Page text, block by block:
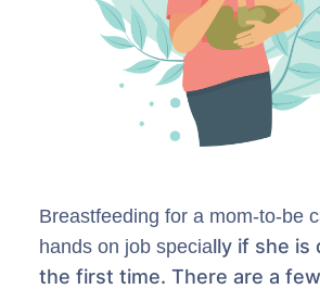
Breastfeeding for a mom-to-be
hands on job specially if she is
the first time. There are a